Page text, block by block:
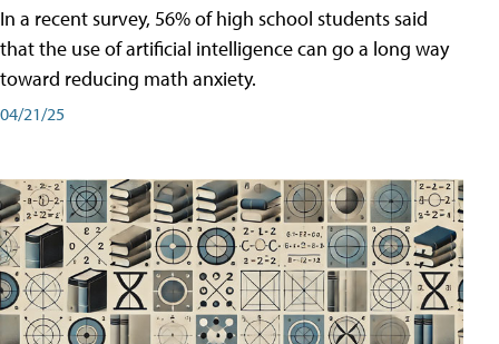
In a recent survey, 56% of high school students said
that the use of artificial intelligence can go a long way
toward reducing math anxiety.
04/21/25